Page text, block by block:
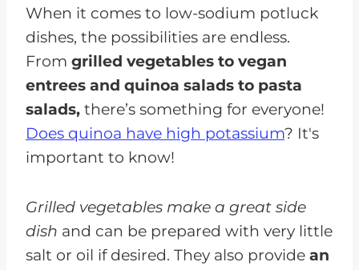
When it comes to low-sodium potluck
dishes, the possibilities are endless.
From grilled vegetables to vegan
entrees and quinoa salads to pasta
salads, there’s something for everyone!
Does quinoa have high potassium? It's
important to know!
Grilled vegetables make a great side
dish and can be prepared with very little
salt or oil if desired. They also provide an